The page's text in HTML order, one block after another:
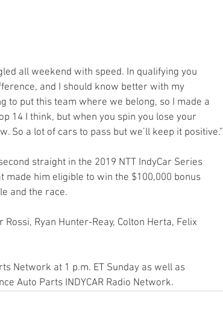
and I should know better with my
to put this team where we belong, so I made a
14 I think, but when you spin you lose your
So a lot of cars to pass but we’ll keep it positive.”
straight in the 2019 NTT IndyCar Series
made him eligible to win the $100,000 bonus
and the race.
Ryan Hunter-Reay, Colton Herta, Felix
Network at 1 p.m. ET Sunday as well as
Auto Parts INDYCAR Radio Network.